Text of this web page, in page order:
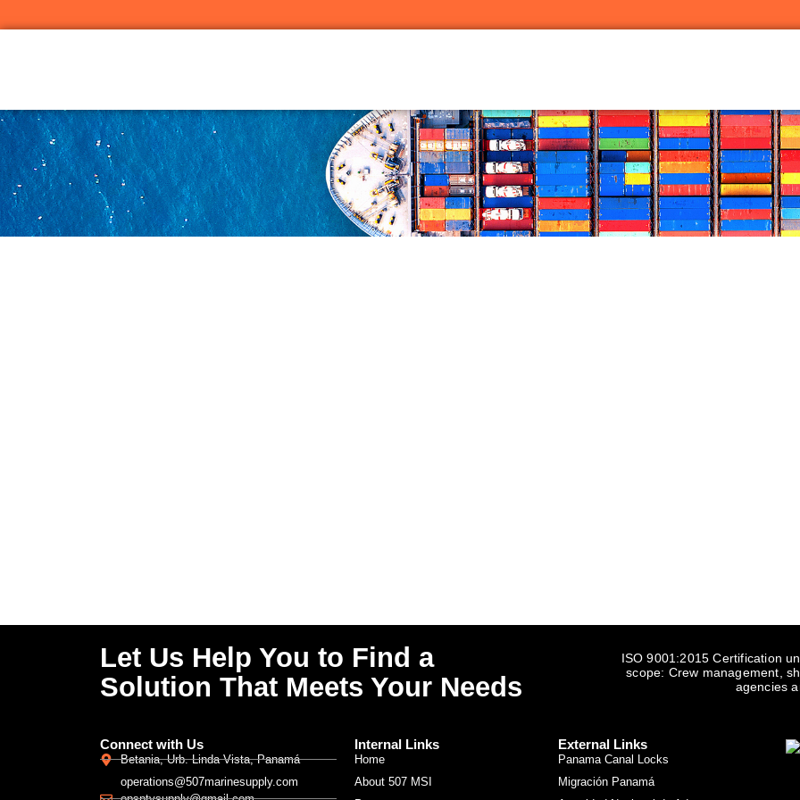
Let Us Help You to Find a
Solution That Meets Your Needs
ISO 9001:2015 Certification
scope: Crew management,
agencies
Connect with Us
Betania, Urb. Linda Vista, Panamá
operations@507marinesupply.com
Internal Links
Home
About 507 MSI
External Links
Panama Canal Locks
Migración Panamá